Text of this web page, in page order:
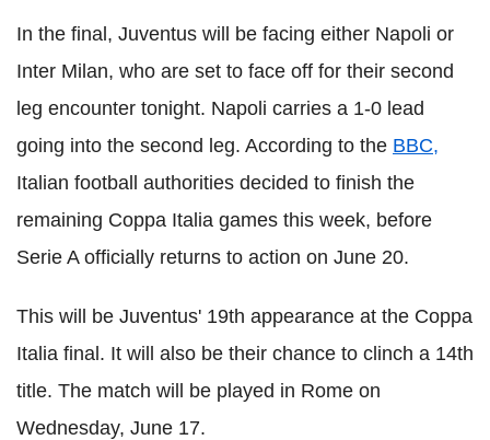
In the final, Juventus will be facing either Napoli or
Inter Milan, who are set to face off for their second
leg encounter tonight. Napoli carries a 1-0 lead
going into the second leg. According to the BBC,
Italian football authorities decided to finish the
remaining Coppa Italia games this week, before
Serie A officially returns to action on June 20.
This will be Juventus' 19th appearance at the Coppa
Italia final. It will also be their chance to clinch a 14th
title. The match will be played in Rome on
Wednesday, June 17.